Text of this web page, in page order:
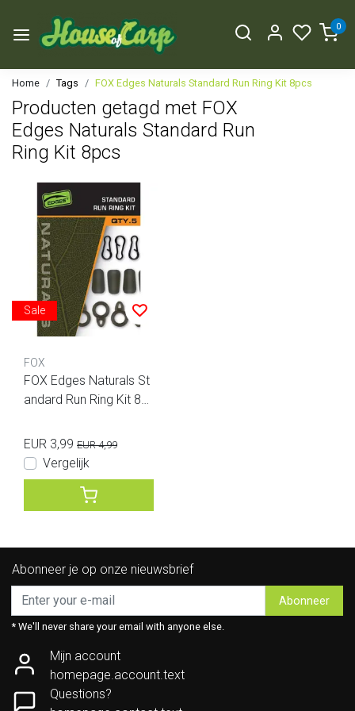
0
Home Tags FOX Edges Naturals Standard Run Ring Kit 8pcs
Producten getagd met FOX
Edges Naturals Standard Run
Ring Kit 8pcs
Sale
FOX
FOX Edges Naturals St
andard Run Ring Kit 8p
EUR 3,99 EUR 4,99
Vergelijk
Abonneer je op onze nieuwsbrief
Abonneer
* We'll never share your email with anyone else.
Mijn account
homepage.account.text
Questions?